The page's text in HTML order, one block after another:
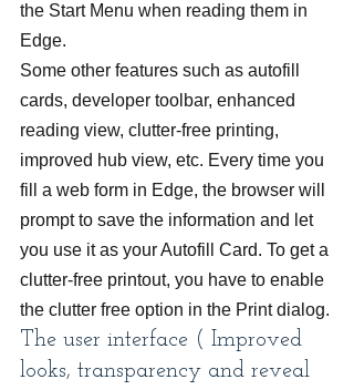
the Start Menu when reading them in
Edge.
Some other features such as autofill
cards, developer toolbar, enhanced
reading view, clutter-free printing,
improved hub view, etc. Every time you
fill a web form in Edge, the browser will
prompt to save the information and let
you use it as your Autofill Card. To get a
clutter-free printout, you have to enable
the clutter free option in the Print dialog.
The user interface ( Improved
looks, transparency and reveal